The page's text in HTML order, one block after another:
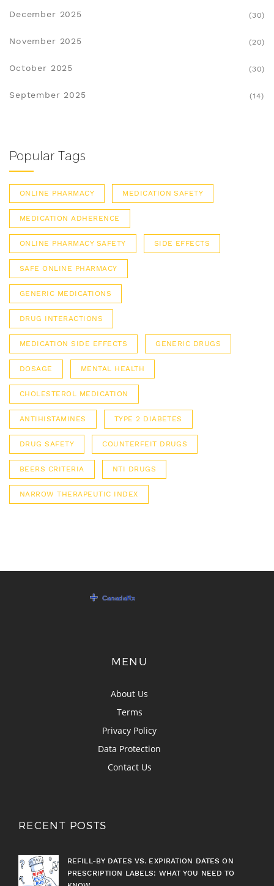
December 2025 (30)
November 2025 (20)
October 2025 (30)
September 2025 (14)
Popular Tags
ONLINE PHARMACY MEDICATION SAFETY
MEDICATION ADHERENCE
ONLINE PHARMACY SAFETY SIDE EFFECTS
SAFE ONLINE PHARMACY
GENERIC MEDICATIONS
DRUG INTERACTIONS
MEDICATION SIDE EFFECTS GENERIC DRUGS
DOSAGE MENTAL HEALTH
CHOLESTEROL MEDICATION
ANTIHISTAMINES TYPE 2 DIABETES
DRUG SAFETY COUNTERFEIT DRUGS
BEERS CRITERIA NTI DRUGS
NARROW THERAPEUTIC INDEX
MENU
About Us
Terms
Privacy Policy
Data Protection
Contact Us
RECENT POSTS
REFILL-BY DATES VS. EXPIRATION DATES ON
PRESCRIPTION LABELS: WHAT YOU NEED TO